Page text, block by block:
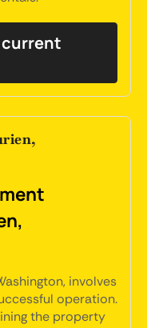
current
involves
operation.
the property